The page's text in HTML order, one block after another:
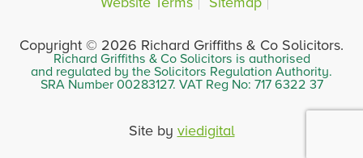
Copyright © 2026 Richard Griffiths & Co Solicitors.
Richard Griffiths & Co Solicitors is authorised
and regulated by the Solicitors Regulation Authority.
SRA Number 00283127. VAT Reg No: 717 6322 37
Site by viedigital